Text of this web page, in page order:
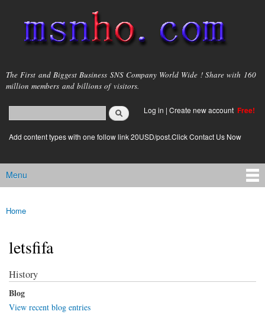
main
content
msnho.com
The First and Biggest Business SNS Company World Wide ! Share with 160
million members and billions of visitors.
Search form
login link
Log in | Create new account Free!
Add content types with one follow link 20USD/post.Click Contact Us Now
Main menu
Menu
You are here
Home
letsfifa
History
Blog
View recent blog entries